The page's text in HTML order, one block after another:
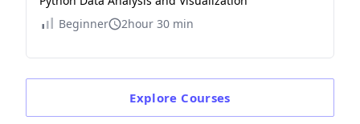
Beginner
2hour 30 min
Explore Courses